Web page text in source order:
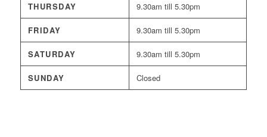
THURSDAY 9.30am till 5.30pm
FRIDAY 9.30am till 5.30pm
SATURDAY 9.30am till 5.30pm
SUNDAY Closed